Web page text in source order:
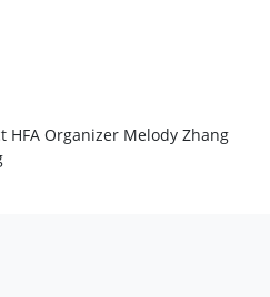
Organizer Melody Zhang